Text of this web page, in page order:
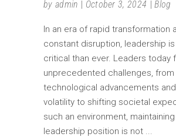
by admin October 3, 2024 Blog
In an era of rapid transformation
constant disruption, leadership
critical than ever. Leaders today
unprecedented challenges, from
technological advancements
volatility to shifting societal
such an environment, maintaining
leadership position is not